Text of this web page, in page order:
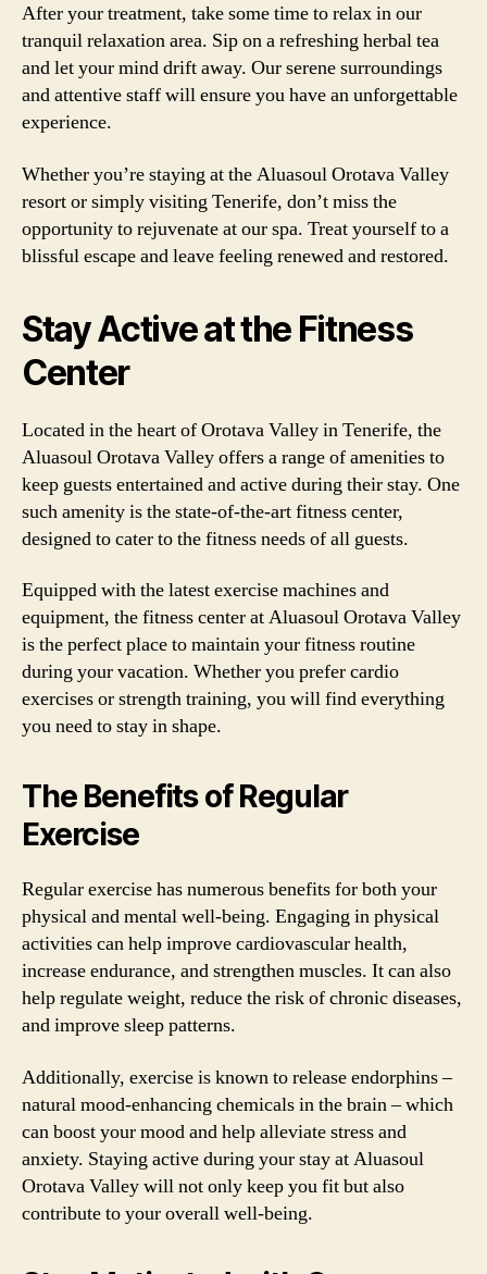
After your treatment, take some time to relax in our
tranquil relaxation area. Sip on a refreshing herbal tea
and let your mind drift away. Our serene surroundings
and attentive staff will ensure you have an unforgettable
experience.
Whether you’re staying at the Aluasoul Orotava Valley
resort or simply visiting Tenerife, don’t miss the
opportunity to rejuvenate at our spa. Treat yourself to a
blissful escape and leave feeling renewed and restored.
Stay Active at the Fitness
Center
Located in the heart of Orotava Valley in Tenerife, the
Aluasoul Orotava Valley offers a range of amenities to
keep guests entertained and active during their stay. One
such amenity is the state-of-the-art fitness center,
designed to cater to the fitness needs of all guests.
Equipped with the latest exercise machines and
equipment, the fitness center at Aluasoul Orotava Valley
is the perfect place to maintain your fitness routine
during your vacation. Whether you prefer cardio
exercises or strength training, you will find everything
you need to stay in shape.
The Benefits of Regular
Exercise
Regular exercise has numerous benefits for both your
physical and mental well-being. Engaging in physical
activities can help improve cardiovascular health,
increase endurance, and strengthen muscles. It can also
help regulate weight, reduce the risk of chronic diseases,
and improve sleep patterns.
Additionally, exercise is known to release endorphins –
natural mood-enhancing chemicals in the brain – which
can boost your mood and help alleviate stress and
anxiety. Staying active during your stay at Aluasoul
Orotava Valley will not only keep you fit but also
contribute to your overall well-being.